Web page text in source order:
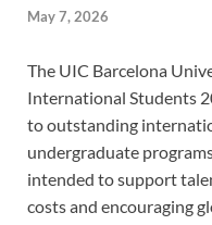
May 7, 2026
The UIC Barcelona
International Students
to outstanding
undergraduate
intended to support
costs and encouraging